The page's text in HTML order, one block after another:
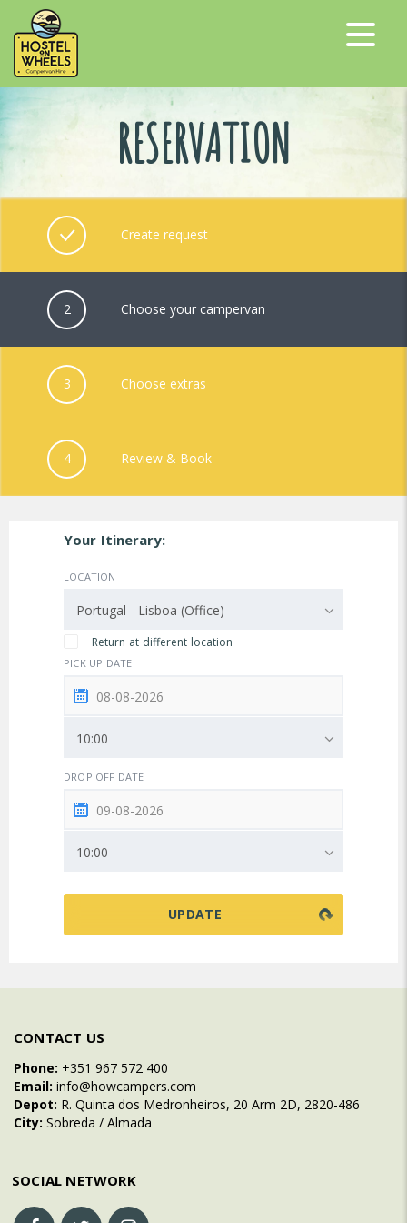
RESERVATION
Create request
2 Choose your campervan
3 Choose extras
4 Review & Book
Your Itinerary:
LOCATION
Portugal - Lisboa (Office)
Return at different location
PICK UP DATE
10:00
DROP OFF DATE
10:00
CONTACT US
Phone: +351 967 572 400
Email: info@howcampers.com
Depot: R. Quinta dos Medronheiros, 20 Arm 2D, 2820-486
City: Sobreda / Almada
SOCIAL NETWORK